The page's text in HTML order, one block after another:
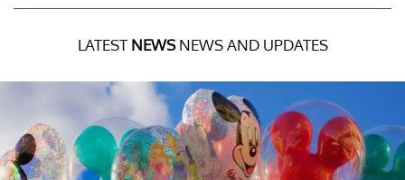
LATEST NEWSNEWS AND UPDATES